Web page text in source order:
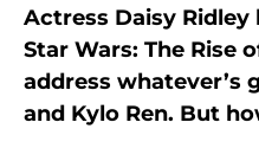
Actress Daisy
Star Wars: The Rise
address whatever’s
and Kylo Ren. But